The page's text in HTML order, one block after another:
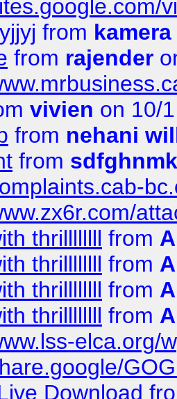
from
from rajender
vivien on 10/
from nehani
from sdfghnmk
thrillllllll from
thrillllllll from
thrillllllll from
thrillllllll from
elca.org/
Download